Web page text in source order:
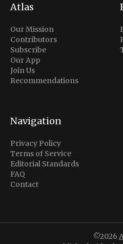
Atlas
Our Mission
Contributors
Subscribe
Our App
Join Us
Recommendations
Navigation
Privacy Policy
Terms of Service
Editorial Standards
FAQ
Contact
©2026